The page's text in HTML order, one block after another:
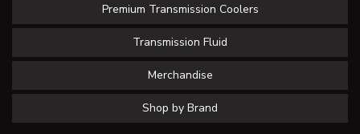
Premium Transmission Coolers
Transmission Fluid
Merchandise
Shop by Brand